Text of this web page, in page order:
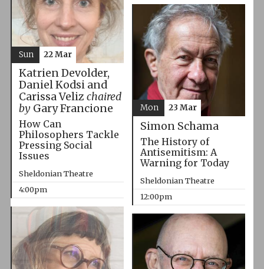
Katrien Devolder,
Daniel Kodsi and
Carissa Veliz chaired
byGary Francione
How Can
Philosophers Tackle
Pressing Social
Issues
Sheldonian Theatre
4:00pm
Sun 22 Mar
Simon Schama
The History of
Antisemitism: A
Warning for Today
Sheldonian Theatre
12:00pm
Mon 23 Mar